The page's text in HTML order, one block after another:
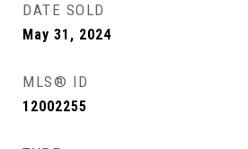
DATE SOLD
May 31, 2024
MLS® ID
12002255